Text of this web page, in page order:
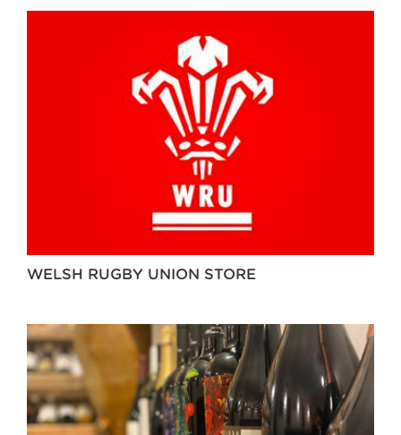
WELSH RUGBY UNION STORE